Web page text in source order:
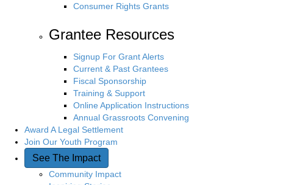
Consumer Rights Grants
Grantee Resources
Signup For Grant Alerts
Current & Past Grantees
Fiscal Sponsorship
Training & Support
Online Application Instructions
Annual Grassroots Convening
Award A Legal Settlement
Join Our Youth Program
See The Impact
Community Impact